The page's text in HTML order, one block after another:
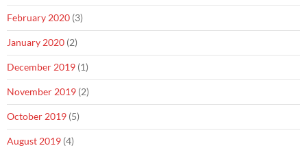
February 2020 (3)
January 2020 (2)
December 2019 (1)
November 2019 (2)
October 2019 (5)
August 2019 (4)